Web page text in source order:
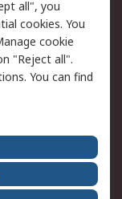
an item
order
an invoice
Conditions
all", you
cookies. You
cookie
"Reject all".
You can find